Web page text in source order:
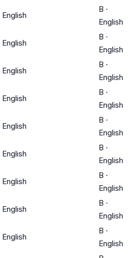
English
B ·
English
English
B ·
English
English
B ·
English
English
B ·
English
English
B ·
English
English
B ·
English
English
B ·
English
English
B ·
English
English
B ·
English